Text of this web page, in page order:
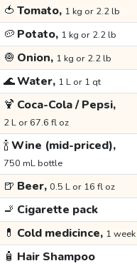
🍅 Tomato, 1 kg or 2.2 lb
🥔 Potato, 1 kg or 2.2 lb
🧅 Onion, 1 kg or 2.2 lb
🌊Water, 1 L or 1 qt
🍹 Coca-Cola / Pepsi,
2 L or 67.6 fl oz
🍾Wine (mid-priced),
750 mL bottle
🍺 Beer, 0.5 L or 16 fl oz
🚬 Cigarette pack
💊 Cold medicince, 1 week
🧴 Hair Shampoo